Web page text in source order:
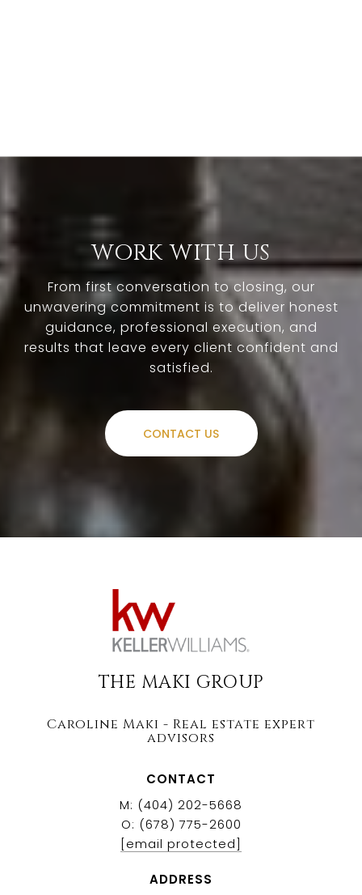
WORK WITH US
From first conversation to closing, our
unwavering commitment is to deliver honest
guidance, professional execution, and
results that leave every client confident and
satisfied.
CONTACT US
THE MAKI GROUP
Caroline Maki - Real estate expert
advisors
CONTACT
M: (404) 202-5668
O: (678) 775-2600
[email protected]
ADDRESS